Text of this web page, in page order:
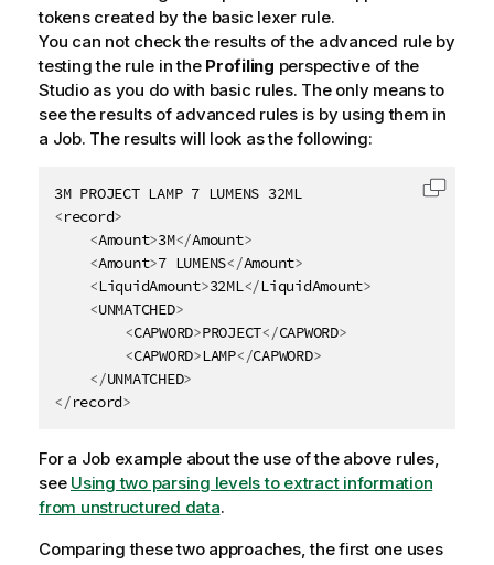
tokens created by the basic lexer rule.
You can not check the results of the advanced rule by
testing the rule in the Profiling perspective of the
Studio as you do with basic rules. The only means to
see the results of advanced rules is by using them in
a Job. The results will look as the following:
3M PROJECT LAMP 7 LUMENS 32ML
<record>
<Amount>3M</Amount>
<Amount>7 LUMENS</Amount>
<LiquidAmount>32ML</LiquidAmount>
<UNMATCHED>
<CAPWORD>PROJECT</CAPWORD>
<CAPWORD>LAMP</CAPWORD>
</UNMATCHED>
</record>
Copy
For a Job example about the use of the above rules,
see Using two parsing levels to extract information
from unstructured data.
Comparing these two approaches, the first one uses